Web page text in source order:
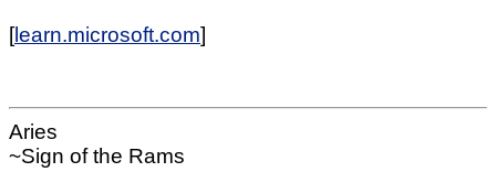
[learn.microsoft.com]
Aries
~Sign of the Rams